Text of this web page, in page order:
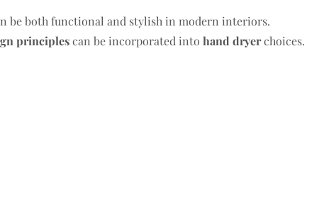
be both functional and stylish in modern interiors.
principlescan be incorporated intohand dryerchoices.